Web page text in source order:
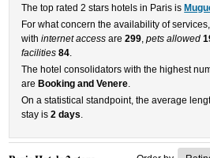
The top rated 2 stars hotels in Paris is
For what concern the availability of
withinternet access are299,pets allowed
facilities 84.
The hotel consolidators with the highest
are Booking and Venere.
On a statistical standpoint, the average
stay is2 days.